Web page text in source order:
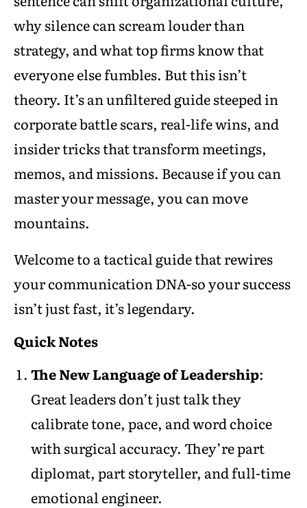
why silence can scream louder than
strategy, and what top firms know that
everyone else fumbles. But this isn’t
theory. It’s an unfiltered guide steeped in
corporate battle scars, real-life wins, and
insider tricks that transform meetings,
memos, and missions. Because if you can
master your message, you can move
mountains.
Welcome to a tactical guide that rewires
your communication DNA-so your success
isn’t just fast, it’s legendary.
Quick Notes
The New Language of Leadership:
Great leaders don’t just talk they
calibrate tone, pace, and word choice
with surgical accuracy. They’re part
diplomat, part storyteller, and full-time
emotional engineer.